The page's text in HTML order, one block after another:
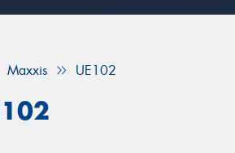
Maxxis UE102